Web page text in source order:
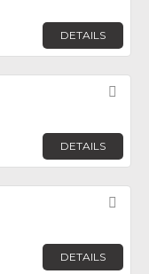
DETAILS
DETAILS
DETAILS